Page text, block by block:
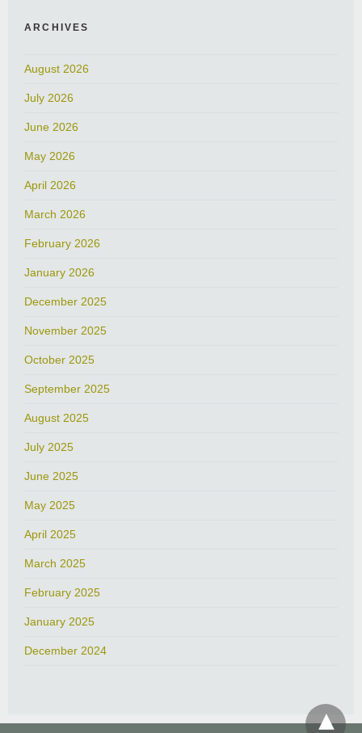
ARCHIVES
August 2026
July 2026
June 2026
May 2026
April 2026
March 2026
February 2026
January 2026
December 2025
November 2025
October 2025
September 2025
August 2025
July 2025
June 2025
May 2025
April 2025
March 2025
February 2025
January 2025
December 2024